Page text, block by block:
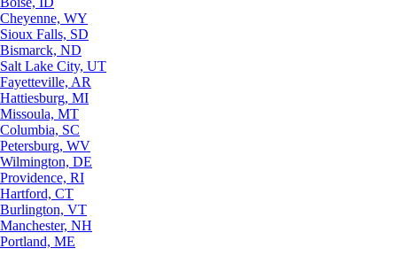
Cheyenne, WY
Sioux Falls, SD
Bismarck, ND
Salt Lake City, UT
Fayetteville, AR
Hattiesburg, MI
Missoula, MT
Columbia, SC
Petersburg, WV
Wilmington, DE
Providence, RI
Hartford, CT
Burlington, VT
Manchester, NH
Portland, ME